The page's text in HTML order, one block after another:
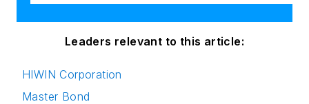
Leaders relevant to this article:
HIWIN Corporation
Master Bond